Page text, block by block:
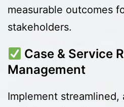
measurable outcomes
stakeholders.
Case & Service
Management
Implement streamlined,